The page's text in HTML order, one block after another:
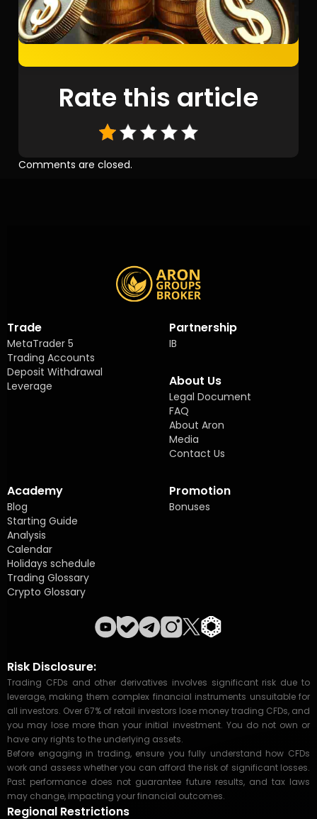
Rate this article
Comments are closed.
Trade
MetaTrader 5
Trading Accounts
Deposit Withdrawal
Leverage
Partnership
IB
About Us
Legal Document
FAQ
About Aron
Media
Contact Us
Academy
Blog
Starting Guide
Analysis
Calendar
Holidays schedule
Trading Glossary
Crypto Glossary
Promotion
Bonuses
Risk Disclosure:
Trading CFDs and other derivatives involves significant risk due to
leverage, making them complex financial instruments unsuitable for
all investors. Over 67% of retail investors lose money trading CFDs, and
you may lose more than your initial investment. You do not own or
have any rights to the underlying assets.
Before engaging in trading, ensure you fully understand how CFDs
work and assess whether you can afford the risk of significant losses.
Past performance does not guarantee future results, and tax laws
may change, impacting your financial outcomes.
Regional Restrictions